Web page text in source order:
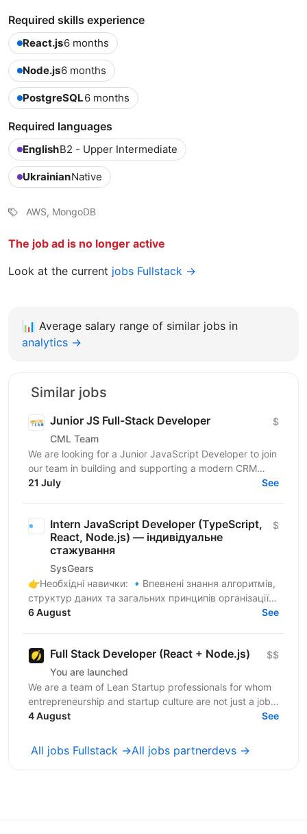
Required skills experience
React.js6 months
Node.js6 months
PostgreSQL6 months
Required languages
EnglishB2 - Upper Intermediate
UkrainianNative
AWS, MongoDB
The job ad is no longer active
Look at the current jobs Fullstack →
📊 Average salary range of similar jobs in
analytics →
Similar jobs
Junior JS Full-Stack Developer
CML Team
$
We are looking for a Junior JavaScript Developer to join
our team in building and supporting a modern CRM
21 July See
Intern JavaScript Developer (TypeScript,
React, Node.js) — індивідуальне
стажування
SysGears
$
👉Необхідні навички: 🔹Впевнені знання алгоритмів,
структур даних та загальних принципів організації
коду 🔹Здатність до самостійного навчання,
6 August See
Full Stack Developer (React + Node.js)
You are launched
$$
We are a team of Lean Startup professionals for whom
entrepreneurship and startup culture are not just a job,
but a way of life.We are not just “to beat...
4 August See
All jobs Fullstack →All jobs partnerdevs →